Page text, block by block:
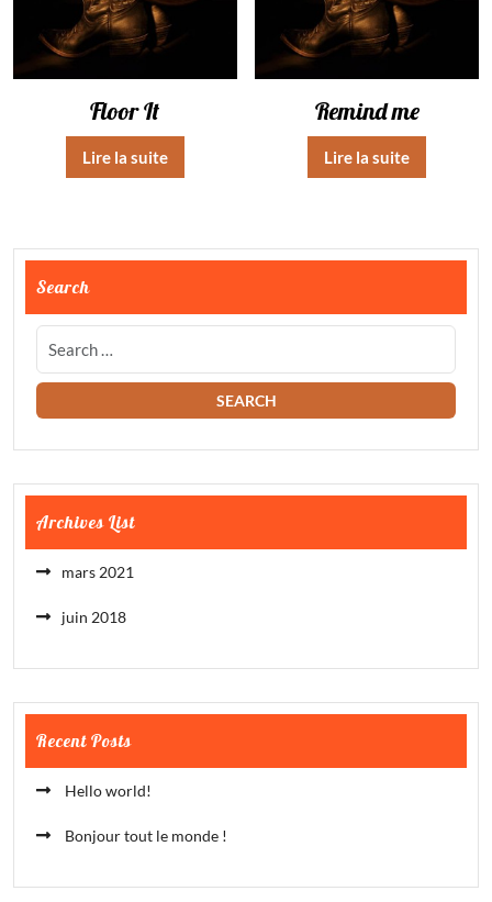
Floor It
Lire la suite
Remind me
Lire la suite
Search
Archives List
mars 2021
juin 2018
Recent Posts
Hello world!
Bonjour tout le monde !